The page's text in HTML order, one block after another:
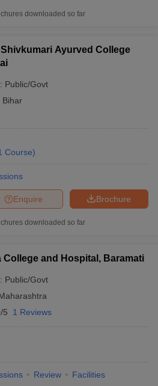
downloaded so far
Ayurved College
Public/Govt
Bihar
Course)
Brochure
Enquire
downloaded so far
and Hospital, Baramati
Public/Govt
5 1 Reviews
Review Facilities